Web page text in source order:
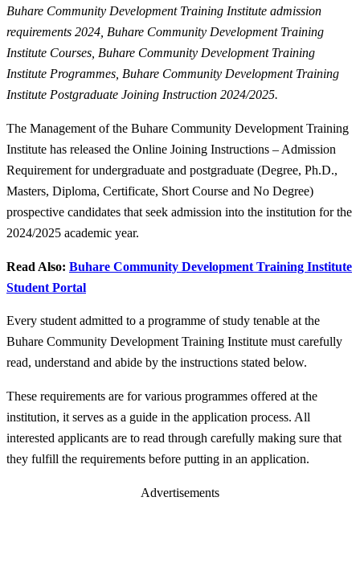
Buhare Community Development Training Institute admission
requirements 2024, Buhare Community Development Training
Institute Courses, Buhare Community Development Training
Institute Programmes, Buhare Community Development Training
Institute Postgraduate Joining Instruction 2024/2025.
The Management of the Buhare Community Development Training
Institute has released the Online Joining Instructions – Admission
Requirement for undergraduate and postgraduate (Degree, Ph.D.,
Masters, Diploma, Certificate, Short Course and No Degree)
prospective candidates that seek admission into the institution for the
2024/2025 academic year.
Read Also: Buhare Community Development Training Institute
Student Portal
Every student admitted to a programme of study tenable at the
Buhare Community Development Training Institute must carefully
read, understand and abide by the instructions stated below.
These requirements are for various programmes offered at the
institution, it serves as a guide in the application process. All
interested applicants are to read through carefully making sure that
they fulfill the requirements before putting in an application.
Advertisements